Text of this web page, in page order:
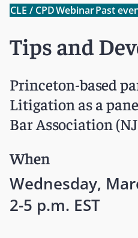
CLE / CPDWebinarPast
Tips and
Princeton-based
Litigation as a
Bar Association
When
Wednesday,
2-5 p.m. EST